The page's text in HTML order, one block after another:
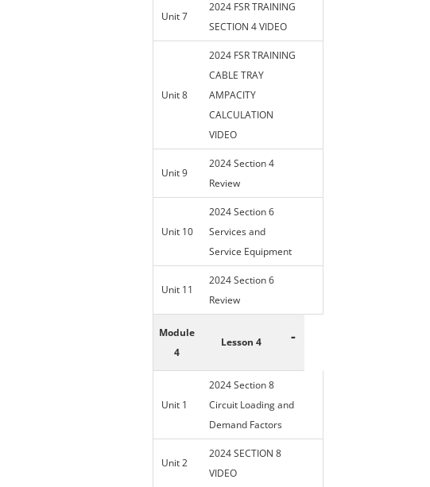
Unit 7
2024 FSR TRAINING
SECTION 4 VIDEO
Unit 8
2024 FSR TRAINING
CABLE TRAY
AMPACITY
CALCULATION
VIDEO
Unit 9
2024 Section 4
Review
Unit 10
2024 Section 6
Services and
Service Equipment
Unit 11
2024 Section 6
Review
Module
4
Lesson 4 -
Unit 1
2024 Section 8
Circuit Loading and
Demand Factors
Unit 2
2024 SECTION 8
VIDEO